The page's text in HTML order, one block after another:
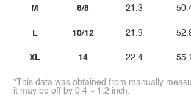
M
L
XL
6/8
10/12
14
21.3
21.9
22.4 55.1
*This data was obtained from manually
it may be off by 0.4 ~ 1.2 inch.